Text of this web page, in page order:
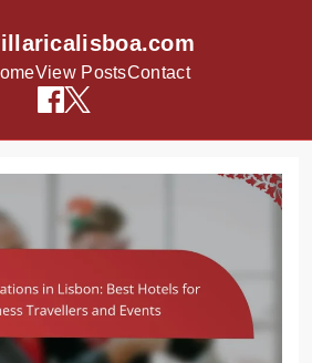
View PostsContact